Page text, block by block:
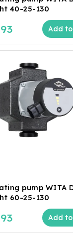
40-25-130
Add
pump WITA
60-25-130
Add